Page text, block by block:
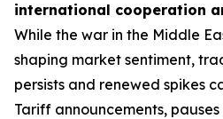
international cooperation
While the war in the Middle
shaping market sentiment,
persists and renewed spikes
Tariff announcements,